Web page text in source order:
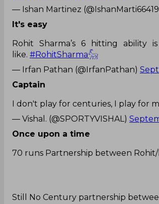
— Ishan Martinez
It's easy
Rohit Sharma’s 6 hitting
like. #RohitSharma𓃵
— Irfan Pathan (@IrfanPathan)
Captain
I don't play for centuries, I play for
— Vishal. (@SPORTYVISHAL)
Once upon a time
70 runs Partnership between Rohit/
Still No Century partnership